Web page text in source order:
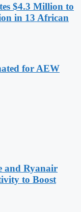
$4.3 Million to
in 13 African
for AEW
and Ryanair
to Boost